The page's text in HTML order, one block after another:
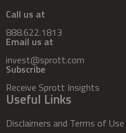
Call us at
888.622.1813
Email us at
invest@sprott.com
Subscribe
Receive Sprott Insights
Useful Links
Disclaimers and Terms of Use